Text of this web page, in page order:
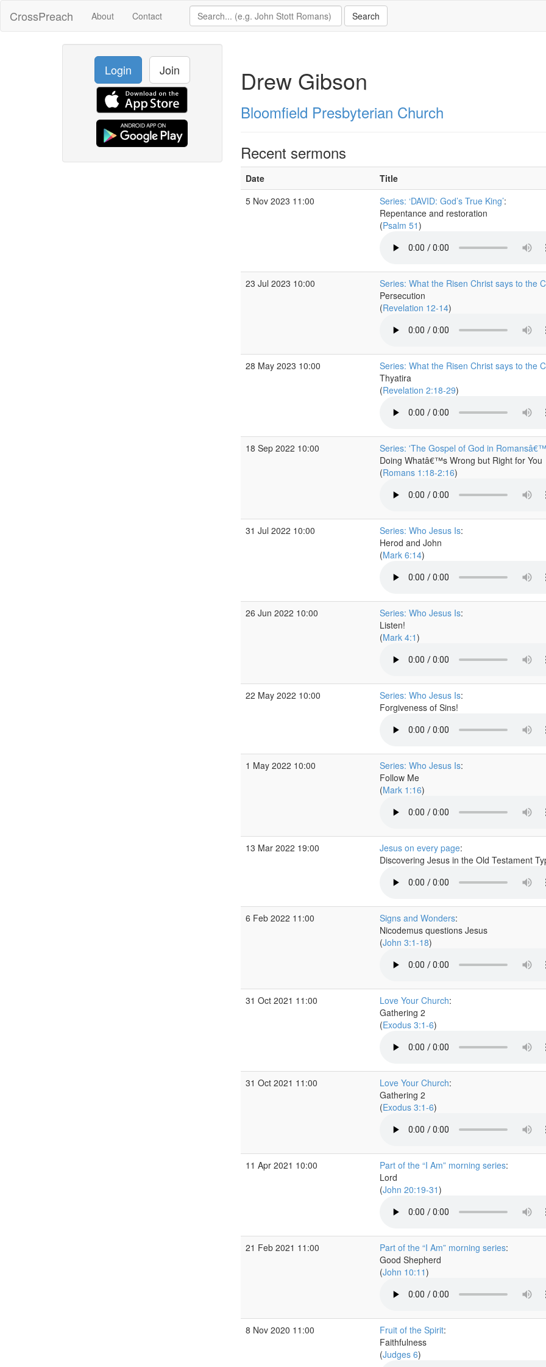
CrossPreach About Contact
Login Join Drew Gibson
Bloomfield Presbyterian Church
Recent sermons
Date Title
5 Nov 2023 11:00
Series: ‘DAVID: God’s True King’:
Repentance and restoration
(Psalm 51)
23 Jul 2023 10:00 Series: What the Risen Christ says to the
Persecution
(Revelation 12-14)
28 May 2023 10:00 Series: What the Risen Christ says to the
Thyatira
(Revelation 2:18-29)
18 Sep 2022 10:00 Series: 'The Gospel of God in Romansâ€™
Doing Whatâ€™s Wrong but Right for You
(Romans 1:18-2:16)
31 Jul 2022 10:00 Series: Who Jesus Is:
Herod and John
(Mark 6:14)
26 Jun 2022 10:00 Series: Who Jesus Is:
Listen!
(Mark 4:1)
22 May 2022 10:00 Series: Who Jesus Is:
Forgiveness of Sins!
1 May 2022 10:00 Series: Who Jesus Is:
Follow Me
(Mark 1:16)
13 Mar 2022 19:00 Jesus on every page:
Discovering Jesus in the Old Testament
6 Feb 2022 11:00 Signs and Wonders:
Nicodemus questions Jesus
(John 3:1-18)
31 Oct 2021 11:00 Love Your Church:
Gathering 2
(Exodus 3:1-6)
31 Oct 2021 11:00 Love Your Church:
Gathering 2
(Exodus 3:1-6)
11 Apr 2021 10:00 Part of the “I Am” morning series:
Lord
(John 20:19-31)
21 Feb 2021 11:00 Part of the “I Am” morning series:
Good Shepherd
(John 10:11)
8 Nov 2020 11:00 Fruit of the Spirit:
Faithfulness
(Judges 6)